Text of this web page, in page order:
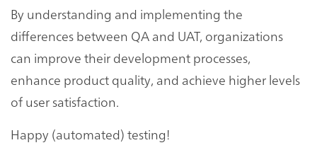
By understanding and implementing the
differences between QA and UAT, organizations
can improve their development processes,
enhance product quality, and achieve higher levels
of user satisfaction.
Happy (automated) testing!